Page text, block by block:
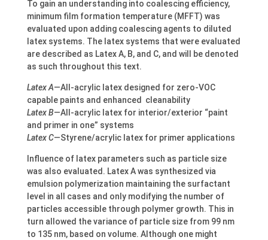
To gain an understanding into coalescing efficiency,
minimum film formation temperature (MFFT) was
evaluated upon adding coalescing agents to diluted
latex systems. The latex systems that were evaluated
are described as Latex A, B, and C, and will be denoted
as such throughout this text.
Latex A—All-acrylic latex designed for zero-VOC
capable paints and enhanced cleanability
Latex B—All-acrylic latex for interior/exterior “paint
and primer in one” systems
Latex C—Styrene/acrylic latex for primer applications
Influence of latex parameters such as particle size
was also evaluated. Latex A was synthesized via
emulsion polymerization maintaining the surfactant
level in all cases and only modifying the number of
particles accessible through polymer growth. This in
turn allowed the variance of particle size from 99 nm
to 135 nm, based on volume. Although one might